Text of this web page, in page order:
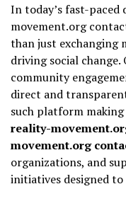
In today’s fast-
movement.org
than just exchanging
driving social
community
direct and
such platform
reality-
movement.org
organizations, and
initiatives designed